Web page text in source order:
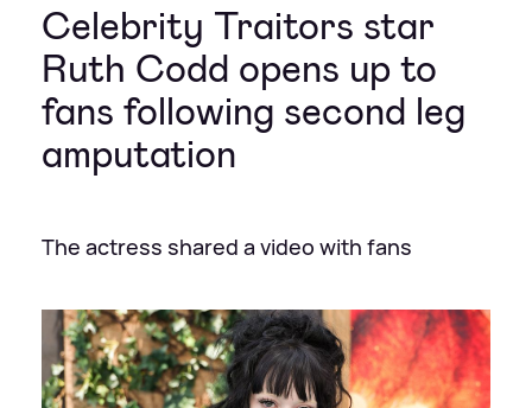
Celebrity Traitors star
Ruth Codd opens up to
fans following second leg
amputation
The actress shared a video with fans